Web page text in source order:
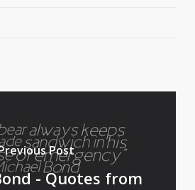
Post
- Quotes from